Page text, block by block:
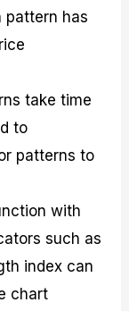
pattern has
take time
to
patterns to
with
such as
index can
chart